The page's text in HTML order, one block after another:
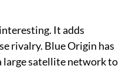
It adds
rivalry. Blue Origin has
large satellite network to